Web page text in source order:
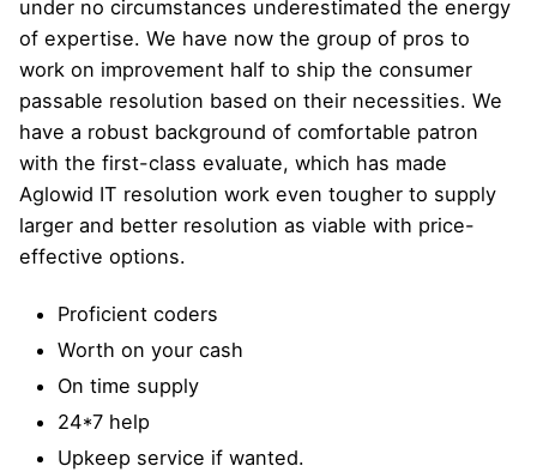
under no circumstances underestimated the energy
of expertise. We have now the group of pros to
work on improvement half to ship the consumer
passable resolution based on their necessities. We
have a robust background of comfortable patron
with the first-class evaluate, which has made
Aglowid IT resolution work even tougher to supply
larger and better resolution as viable with price-
effective options.
Proficient coders
Worth on your cash
On time supply
24*7 help
Upkeep service if wanted.